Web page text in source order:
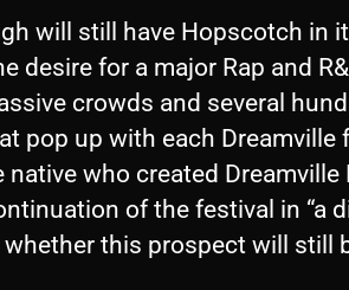
will still have Hopscotch in
desire for a major Rap and
crowds and several
pop up with each Dreamville
native who created Dreamville
of the festival in “a
whether this prospect will still